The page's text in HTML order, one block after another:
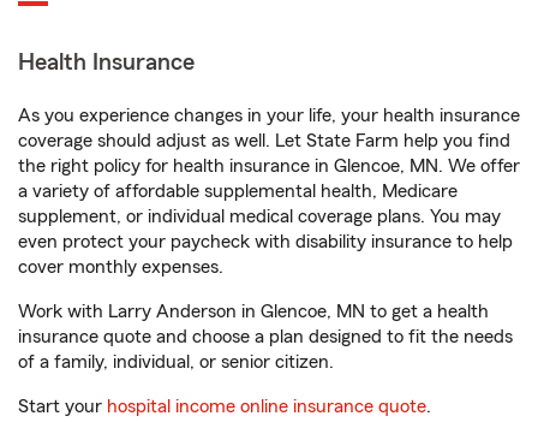
Health Insurance
As you experience changes in your life, your health insurance
coverage should adjust as well. Let State Farm help you find
the right policy for health insurance in Glencoe, MN. We offer
a variety of affordable supplemental health, Medicare
supplement, or individual medical coverage plans. You may
even protect your paycheck with disability insurance to help
cover monthly expenses.
Work with Larry Anderson in Glencoe, MN to get a health
insurance quote and choose a plan designed to fit the needs
of a family, individual, or senior citizen.
Start your hospital income online insurance quote.